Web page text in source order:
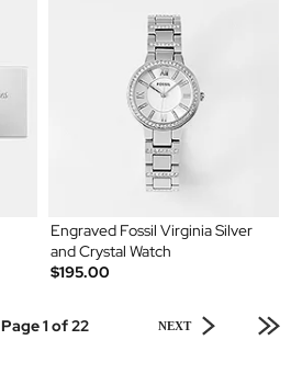
Engraved Fossil Virginia Silver
and Crystal Watch
$195.00
Page 1 of 22 NEXT